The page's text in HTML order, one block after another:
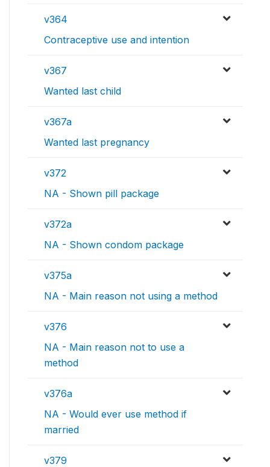
v364
Contraceptive use and intention
v367
Wanted last child
v367a
Wanted last pregnancy
v372
NA - Shown pill package
v372a
NA - Shown condom package
v375a
NA - Main reason not using a method
v376
NA - Main reason not to use a
method
v376a
NA - Would ever use method if
married
v379